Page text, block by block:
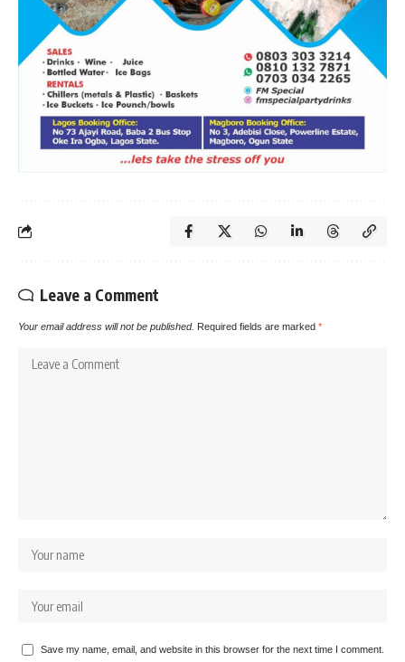
Leave a Comment
Your email address will not be published. Required fields are marked *
Save my name, email, and website in this browser for the next time I comment.